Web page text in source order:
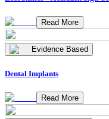
Read More
Evidence Based
Dental Implants
Read More